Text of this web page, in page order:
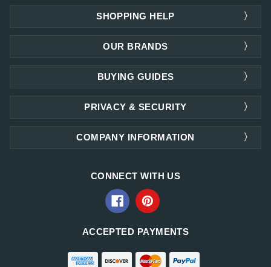
SHOPPING HELP
OUR BRANDS
PRIVACY & SECURITY
COMPANY INFORMATION
BUYING GUIDES
CONNECT WITH US
ACCEPTED PAYMENTS